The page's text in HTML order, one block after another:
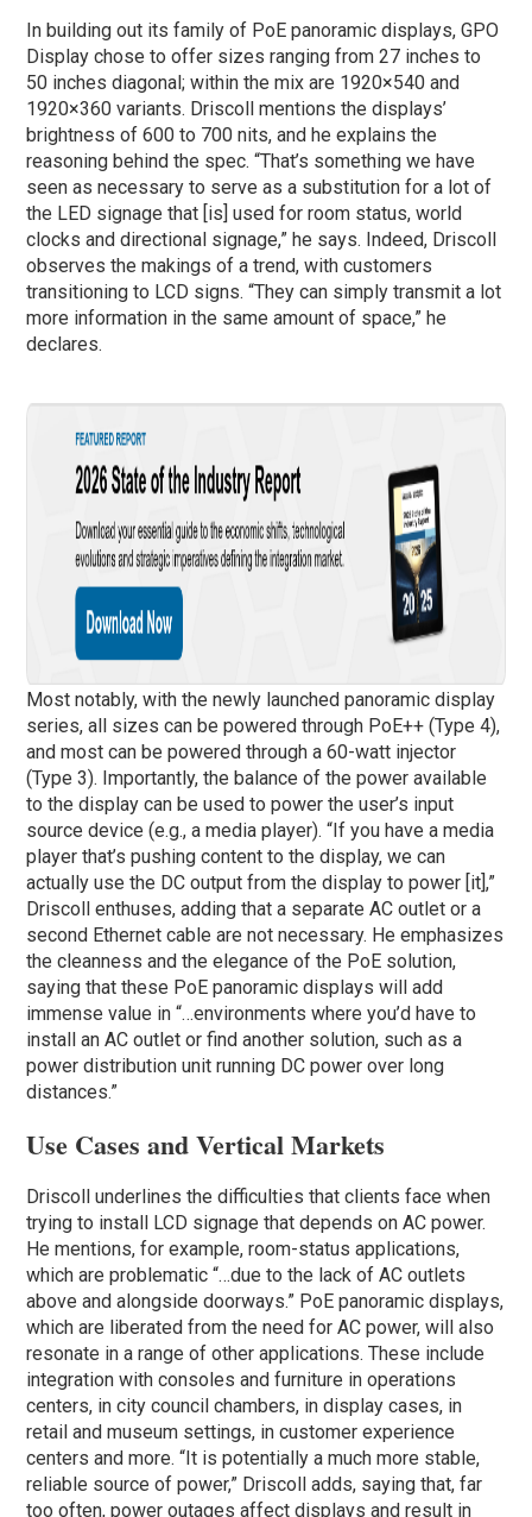
In building out its family of PoE panoramic displays, GPO
Display chose to offer sizes ranging from 27 inches to
50 inches diagonal; within the mix are 1920×540 and
1920×360 variants. Driscoll mentions the displays’
brightness of 600 to 700 nits, and he explains the
reasoning behind the spec. “That’s something we have
seen as necessary to serve as a substitution for a lot of
the LED signage that [is] used for room status, world
clocks and directional signage,” he says. Indeed, Driscoll
observes the makings of a trend, with customers
transitioning to LCD signs. “They can simply transmit a lot
more information in the same amount of space,” he
declares.
Most notably, with the newly launched panoramic display
series, all sizes can be powered through PoE++ (Type 4),
and most can be powered through a 60-watt injector
(Type 3). Importantly, the balance of the power available
to the display can be used to power the user’s input
source device (e.g., a media player). “If you have a media
player that’s pushing content to the display, we can
actually use the DC output from the display to power [it],”
Driscoll enthuses, adding that a separate AC outlet or a
second Ethernet cable are not necessary. He emphasizes
the cleanness and the elegance of the PoE solution,
saying that these PoE panoramic displays will add
immense value in “…environments where you’d have to
install an AC outlet or find another solution, such as a
power distribution unit running DC power over long
distances.”
Use Cases and Vertical Markets
Driscoll underlines the difficulties that clients face when
trying to install LCD signage that depends on AC power.
He mentions, for example, room-status applications,
which are problematic “…due to the lack of AC outlets
above and alongside doorways.” PoE panoramic displays,
which are liberated from the need for AC power, will also
resonate in a range of other applications. These include
integration with consoles and furniture in operations
centers, in city council chambers, in display cases, in
retail and museum settings, in customer experience
centers and more. “It is potentially a much more stable,
reliable source of power,” Driscoll adds, saying that, far
too often, power outages affect displays and result in